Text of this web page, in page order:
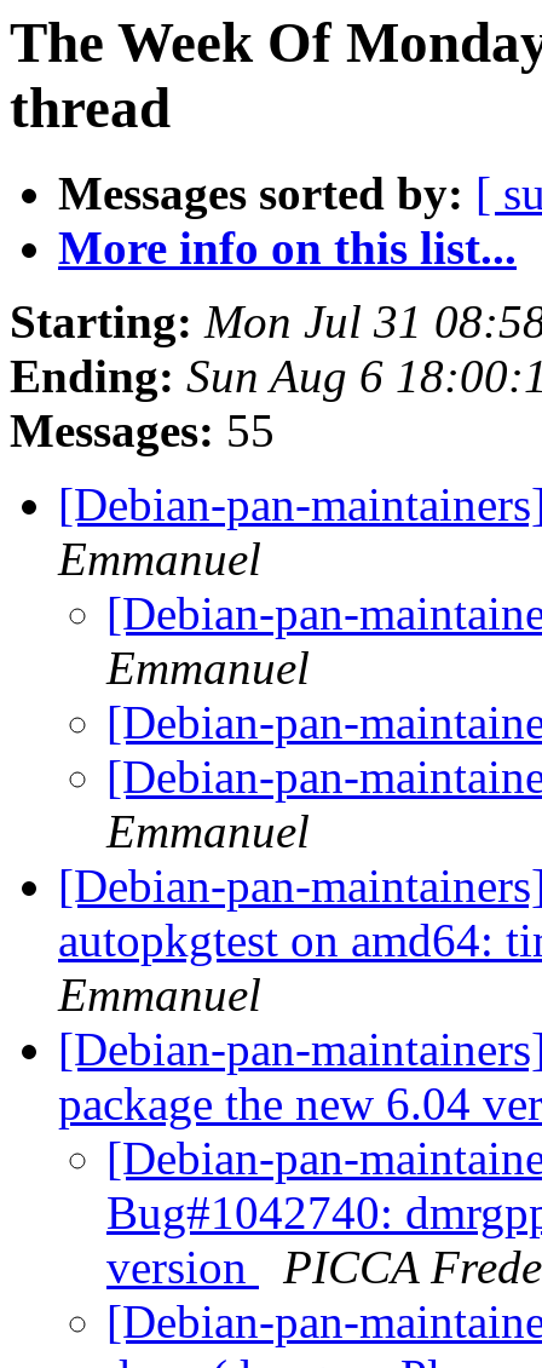
The Week Of
thread
Messages sorted by: [
More info on this list...
Starting: Mon Jul 31
Ending: Sun Aug 6
Messages: 55
[Debian-pan-
Emmanuel
[Debian-pan-
Emmanuel
[Debian-pan-
[Debian-pan-
Emmanuel
[Debian-pan-
autopkgtest on amd64:
Emmanuel
[Debian-pan-
package the new 6.04
[Debian-pan-
Bug#1042740:
version
PICCA
[Debian-pan-